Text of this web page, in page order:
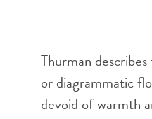
Thurman
or diagrammatic
devoid of warmth